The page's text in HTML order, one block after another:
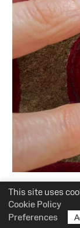
This site uses
Cookie Policy
Preferences
:Audio
National